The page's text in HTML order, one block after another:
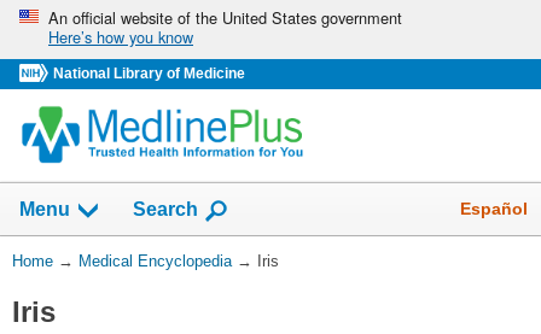
Skip
navigation
An official website of the United States government
Here’s how you know
National Library of Medicine
navigation
has
collapsed.
Menu Show
Search Español
You
Here:
Home → Medical Encyclopedia → Iris
Iris